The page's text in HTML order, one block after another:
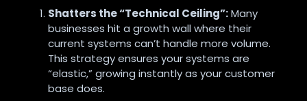
Shatters the “Technical Ceiling”:Many
businesses hit a growth wall where their
current systems can’t handle more volume.
This strategy ensures your systems are
“elastic,” growing instantly as your customer
base does.